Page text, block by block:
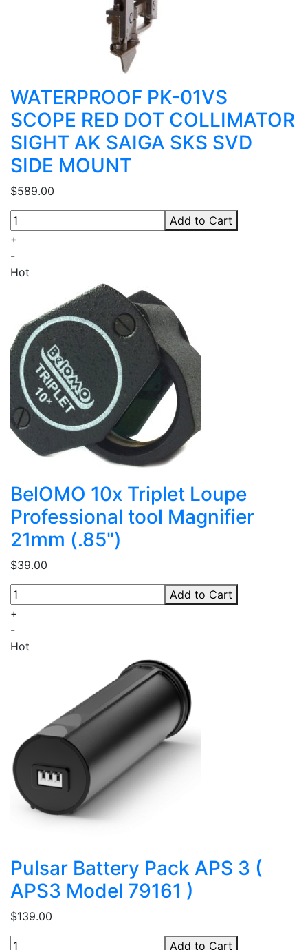
WATERPROOF PK-01VS
SCOPE RED DOT COLLIMATOR
SIGHT AK SAIGA SKS SVD
SIDE MOUNT
$589.00
+
-
Add to Cart
Hot
BelOMO 10x Triplet Loupe
Professional tool Magnifier
21mm (.85")
$39.00
+
-
Add to Cart
Hot
Pulsar Battery Pack APS 3 (
APS3 Model 79161 )
$139.00
Add to Cart